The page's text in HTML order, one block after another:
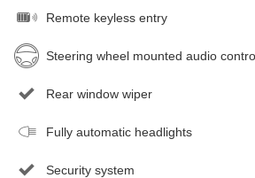
Remote keyless entry
Steering wheel mounted audio
Rear window wiper
Fully automatic headlights
Security system